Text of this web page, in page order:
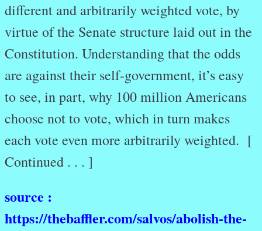
different and arbitrarily weighted vote, by
virtue of the Senate structure laid out in the
Constitution. Understanding that the odds
are against their self-government, it’s easy
to see, in part, why 100 million Americans
choose not to vote, which in turn makes
each vote even more arbitrarily weighted. [
Continued . . . ]
source :
https://thebaffler.com/salvos/abolish-the-